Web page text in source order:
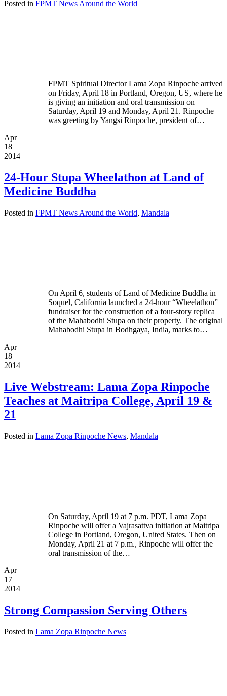
Posted in FPMT News Around the World
FPMT Spiritual Director Lama Zopa Rinpoche arrived
on Friday, April 18 in Portland, Oregon, US, where he
is giving an initiation and oral transmission on
Saturday, April 19 and Monday, April 21. Rinpoche
was greeting by Yangsi Rinpoche, president of…
Apr
18
2014
24-Hour Stupa Wheelathon at Land of
Medicine Buddha
Posted in FPMT News Around the World, Mandala
On April 6, students of Land of Medicine Buddha in
Soquel, California launched a 24-hour “Wheelathon”
fundraiser for the construction of a four-story replica
of the Mahabodhi Stupa on their property. The original
Mahabodhi Stupa in Bodhgaya, India, marks to…
Apr
18
2014
Live Webstream: Lama Zopa Rinpoche
Teaches at Maitripa College, April 19 &
21
Posted in Lama Zopa Rinpoche News, Mandala
On Saturday, April 19 at 7 p.m. PDT, Lama Zopa
Rinpoche will offer a Vajrasattva initiation at Maitripa
College in Portland, Oregon, United States. Then on
Monday, April 21 at 7 p.m., Rinpoche will offer the
oral transmission of the…
Apr
17
2014
Strong Compassion Serving Others
Posted in Lama Zopa Rinpoche News